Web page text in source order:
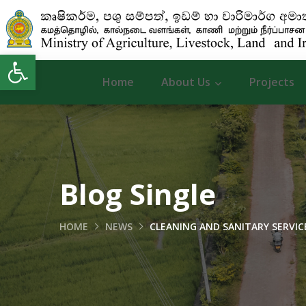
Open toolbar
Home About Us Projects
Blog Single
HOME NEWS CLEANING AND SANITARY